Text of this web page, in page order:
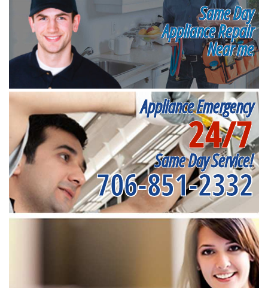
Same Day
Appliance Repair
Near me
Appliance Emergency
24/7
Same Day Service!
706-851-2332